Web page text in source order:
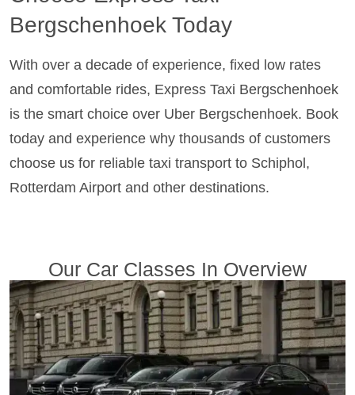
Bergschenhoek Today
With over a decade of experience, fixed low rates
and comfortable rides, Express Taxi Bergschenhoek
is the smart choice over Uber Bergschenhoek. Book
today and experience why thousands of customers
choose us for reliable taxi transport to Schiphol,
Rotterdam Airport and other destinations.
Our Car Classes In Overview